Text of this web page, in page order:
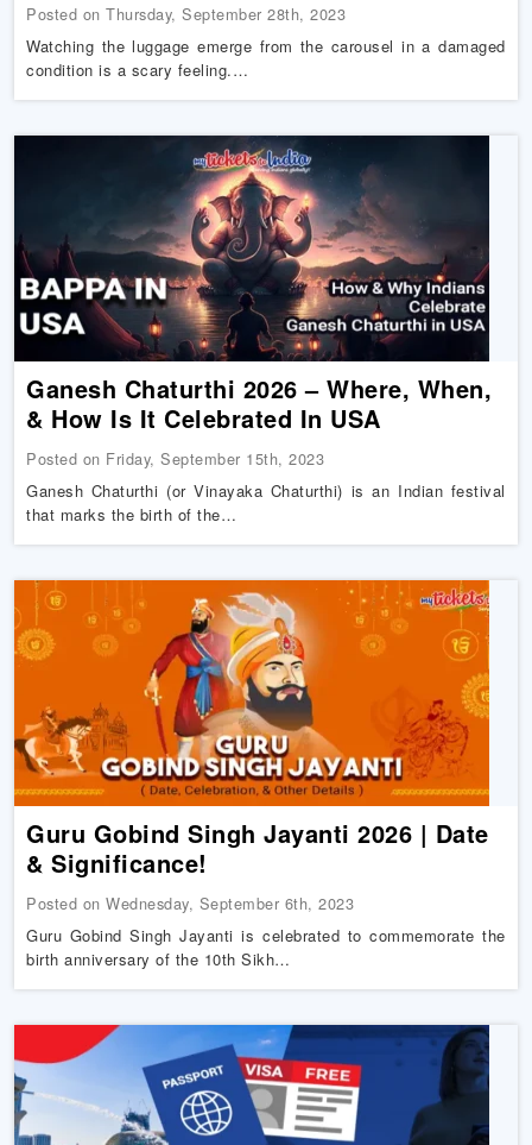
Posted on Thursday, September 28th, 2023
Watching the luggage emerge from the carousel in a damaged
condition is a scary feeling.…
Ganesh Chaturthi 2026 – Where, When,
& How Is It Celebrated In USA
Posted on Friday, September 15th, 2023
Ganesh Chaturthi (or Vinayaka Chaturthi) is an Indian festival
that marks the birth of the…
Guru‌ ‌Gobind‌ ‌Singh‌ ‌Jayanti‌ ‌2026 |‌ ‌Date‌
‌&‌ ‌Significance‌!
Posted on Wednesday, September 6th, 2023
Guru Gobind Singh Jayanti is celebrated to commemorate the
birth anniversary of the 10th Sikh…